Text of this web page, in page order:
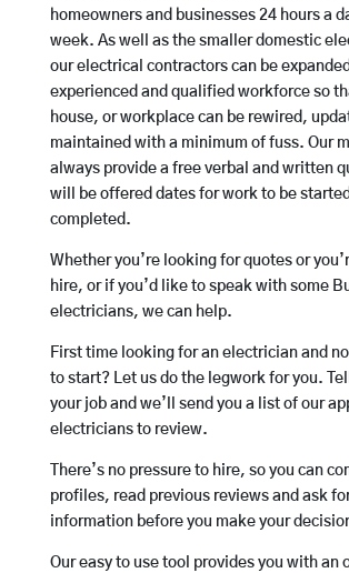
homeowners and businesses 24 hours a
week. As well as the smaller domestic
our electrical contractors can be
experienced and qualified workforce so
house, or workplace can be rewired,
maintained with a minimum of fuss. Our
always provide a free verbal and written
will be offered dates for work to be
completed.
Whether you’re looking for quotes or
hire, or if you’d like to speak with some
electricians, we can help.
First time looking for an electrician and
to start? Let us do the legwork for you.
your job and we’ll send you a list of our
electricians to review.
There’s no pressure to hire, so you can
profiles, read previous reviews and ask
information before you make your
Our easy to use tool provides you with an